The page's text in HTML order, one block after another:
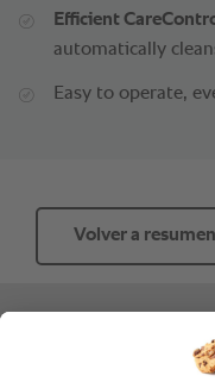
Efficient
automatically
Easy to operate,
Volver a resumen